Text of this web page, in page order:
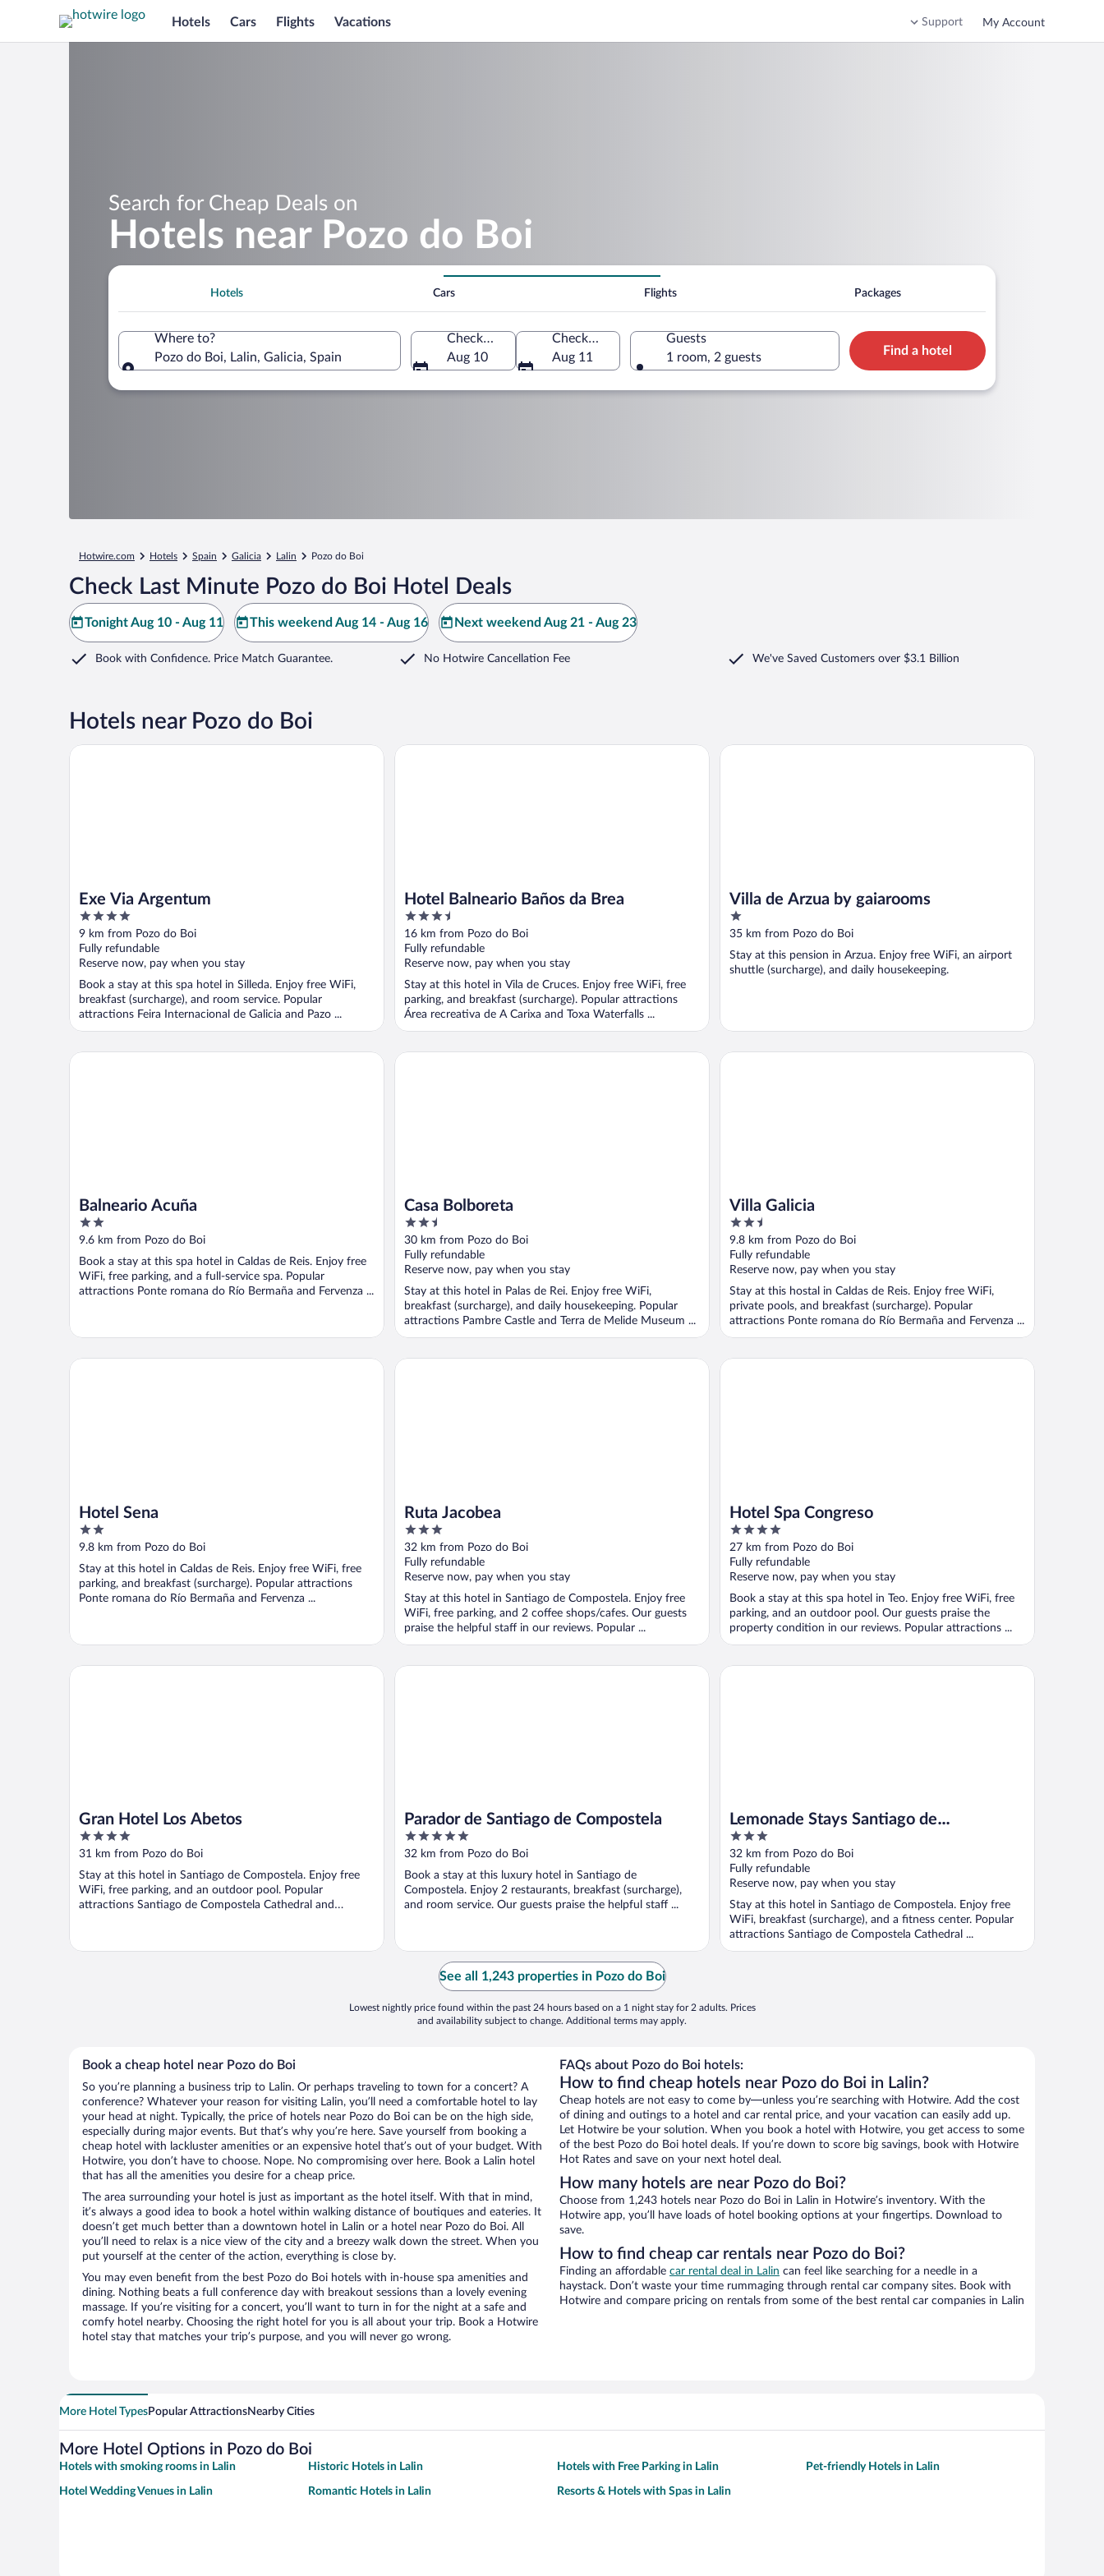
Hotels Cars Flights Vacations Support My Account
Search for Cheap Deals on
Hotels near Pozo do Boi
Hotels Cars Flights Packages
Where to?
Pozo do Boi, Lalin, Galicia, Spain
Check-in
Aug 10
Check-out
Aug 11
Guests
1 room, 2 guests
Find a hotel
Hotwire.com Hotels Spain Galicia Lalin Pozo do Boi
Check Last Minute Pozo do Boi Hotel Deals
Tonight Aug 10 - Aug 11 This weekend Aug 14 - Aug 16 Next weekend Aug 21 - Aug 23
Book with Confidence. Price Match Guarantee. No Hotwire Cancellation Fee We've Saved Customers over $3.1 Billion
Hotels near Pozo do Boi
Exe Via Argentum
4
out
of
5
9 km from Pozo do Boi
Fully refundable
Reserve now, pay when you stay
Book a stay at this spa hotel in Silleda. Enjoy free WiFi,
breakfast (surcharge), and room service. Popular
attractions Feira Internacional de Galicia and Pazo ...
Exe Via Argentum
Hotel Balneario Baños da Brea
3.5
out
of
5
16 km from Pozo do Boi
Fully refundable
Reserve now, pay when you stay
Stay at this hotel in Vila de Cruces. Enjoy free WiFi, free
parking, and breakfast (surcharge). Popular attractions
Área recreativa de A Carixa and Toxa Waterfalls ...
Hotel Balneario Baños da Brea
Villa de Arzua by gaiarooms
1
out
5
35 km from Pozo do Boi
Stay at this pension in Arzua. Enjoy free WiFi, an airport
shuttle (surcharge), and daily housekeeping.
Villa de Arzua by gaiarooms
Balneario Acuña
2
out
5
9.6 km from Pozo do Boi
Book a stay at this spa hotel in Caldas de Reis. Enjoy free
WiFi, free parking, and a full-service spa. Popular
attractions Ponte romana do Río Bermaña and Fervenza ...
Balneario Acuña
Casa Bolboreta
2.5
out
of
5
30 km from Pozo do Boi
Fully refundable
Reserve now, pay when you stay
Stay at this hotel in Palas de Rei. Enjoy free WiFi,
breakfast (surcharge), and daily housekeeping. Popular
attractions Pambre Castle and Terra de Melide Museum ...
Casa Bolboreta
Villa Galicia
2.5
out
of
5
9.8 km from Pozo do Boi
Fully refundable
Reserve now, pay when you stay
Stay at this hostal in Caldas de Reis. Enjoy free WiFi,
private pools, and breakfast (surcharge). Popular
attractions Ponte romana do Río Bermaña and Fervenza ...
Villa Galicia
Hotel Sena
2
out
5
9.8 km from Pozo do Boi
Stay at this hotel in Caldas de Reis. Enjoy free WiFi, free
parking, and breakfast (surcharge). Popular attractions
Ponte romana do Río Bermaña and Fervenza ...
Hotel Sena
Ruta Jacobea
3
out
of
5
32 km from Pozo do Boi
Fully refundable
Reserve now, pay when you stay
Stay at this hotel in Santiago de Compostela. Enjoy free
WiFi, free parking, and 2 coffee shops/cafes. Our guests
praise the helpful staff in our reviews. Popular ...
Ruta Jacobea
Hotel Spa Congreso
4
out
of
5
27 km from Pozo do Boi
Fully refundable
Reserve now, pay when you stay
Book a stay at this spa hotel in Teo. Enjoy free WiFi, free
parking, and an outdoor pool. Our guests praise the
property condition in our reviews. Popular attractions ...
Hotel Spa Congreso
Gran Hotel Los Abetos
4
out
of
5
31 km from Pozo do Boi
Stay at this hotel in Santiago de Compostela. Enjoy free
WiFi, free parking, and an outdoor pool. Popular
attractions Santiago de Compostela Cathedral and
Gran Hotel Los Abetos
Parador de Santiago de Compostela
5
out
of
5
32 km from Pozo do Boi
Book a stay at this luxury hotel in Santiago de
Compostela. Enjoy 2 restaurants, breakfast (surcharge),
and room service. Our guests praise the helpful staff ...
Parador de Santiago de Compostela
Lemonade Stays Santiago de
Compostela
3
out
of
5
32 km from Pozo do Boi
Fully refundable
Reserve now, pay when you stay
Stay at this hotel in Santiago de Compostela. Enjoy free
WiFi, breakfast (surcharge), and a fitness center. Popular
attractions Santiago de Compostela Cathedral ...
Lemonade Stays Santiago de Compostela
See all 1,243 properties in Pozo do Boi
Lowest nightly price found within the past 24 hours based on a 1 night stay for 2 adults. Prices
and availability subject to change. Additional terms may apply.
Book a cheap hotel near Pozo do Boi
So you’re planning a business trip to Lalin. Or perhaps traveling to town for a concert? A
conference? Whatever your reason for visiting Lalin, you’ll need a comfortable hotel to lay
your head at night. Typically, the price of hotels near Pozo do Boi can be on the high side,
especially during major events. But that’s why you’re here. Save yourself from booking a
cheap hotel with lackluster amenities or an expensive hotel that’s out of your budget. With
Hotwire, you don’t have to choose. Nope. No compromising over here. Book a Lalin hotel
that has all the amenities you desire for a cheap price.
The area surrounding your hotel is just as important as the hotel itself. With that in mind,
it’s always a good idea to book a hotel within walking distance of boutiques and eateries. It
doesn’t get much better than a downtown hotel in Lalin or a hotel near Pozo do Boi. All
you’ll need to relax is a nice view of the city and a breezy walk down the street. When you
put yourself at the center of the action, everything is close by.
You may even benefit from the best Pozo do Boi hotels with in-house spa amenities and
dining. Nothing beats a full conference day with breakout sessions than a lovely evening
massage. If you’re visiting for a concert, you’ll want to turn in for the night at a safe and
comfy hotel nearby. Choosing the right hotel for you is all about your trip. Book a Hotwire
hotel stay that matches your trip’s purpose, and you will never go wrong.
FAQs about Pozo do Boi hotels:
How to find cheap hotels near Pozo do Boi in Lalin?
Cheap hotels are not easy to come by—unless you’re searching with Hotwire. Add the cost
of dining and outings to a hotel and car rental price, and your vacation can easily add up.
Let Hotwire be your solution. When you book a hotel with Hotwire, you get access to some
of the best Pozo do Boi hotel deals. If you’re down to score big savings, book with Hotwire
Hot Rates and save on your next hotel deal.
How many hotels are near Pozo do Boi?
Choose from 1,243 hotels near Pozo do Boi in Lalin in Hotwire’s inventory. With the
Hotwire app, you’ll have loads of hotel booking options at your fingertips. Download to
save.
How to find cheap car rentals near Pozo do Boi?
Finding an affordable car rental deal in Lalin can feel like searching for a needle in a
haystack. Don’t waste your time rummaging through rental car company sites. Book with
Hotwire and compare pricing on rentals from some of the best rental car companies in Lalin
More Hotel TypesPopular AttractionsNearby Cities
More Hotel Options in Pozo do Boi
Hotels with smoking rooms in Lalin Historic Hotels in Lalin Hotels with Free Parking in Lalin Pet-friendly Hotels in Lalin
Hotel Wedding Venues in Lalin Romantic Hotels in Lalin Resorts & Hotels with Spas in Lalin